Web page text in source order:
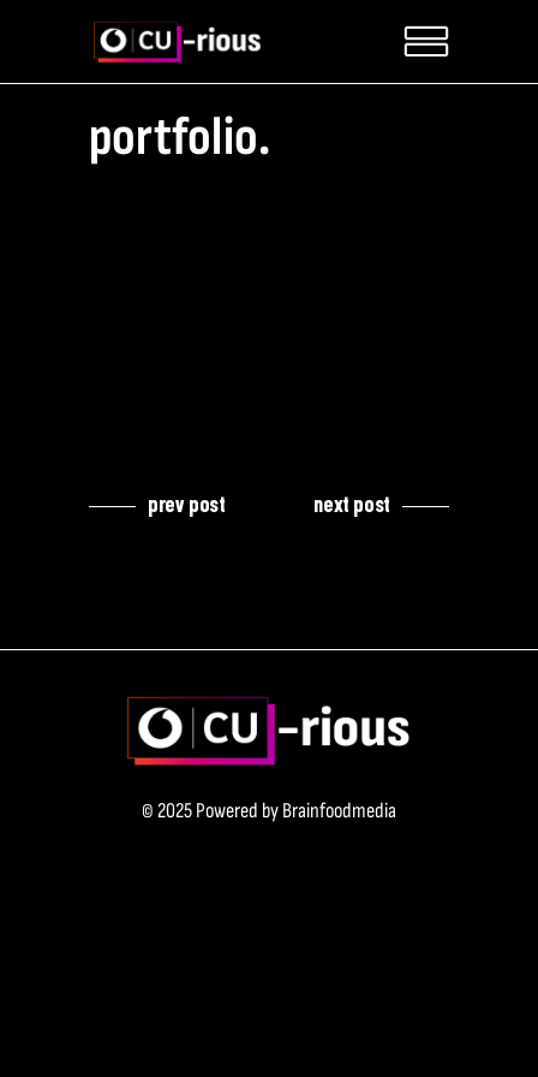
portfolio.
prev post next post
© 2025 Powered byBrainfoodmedia